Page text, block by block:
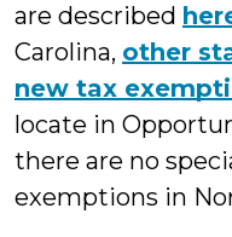
are described
Carolina, other
new tax
locate in
there are no
exemptions in